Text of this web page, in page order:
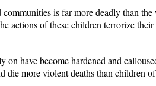
is far more deadly than
actions of these children terrorize
have become hardened and
die more violent deaths than children